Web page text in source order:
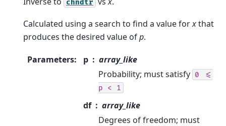
chndtr
Calculated using a search to find a value forxthat
produces the desired value ofp.
Parameters: p
array_like
Probability; must satisfy 0
<=
p
< 1
df
array_like
Degrees of freedom; must